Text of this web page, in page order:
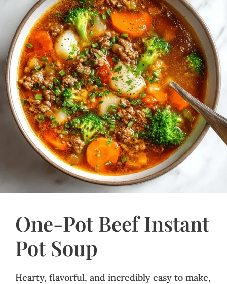
One-Pot Beef Instant
Pot Soup
Hearty, flavorful, and incredibly easy to make,